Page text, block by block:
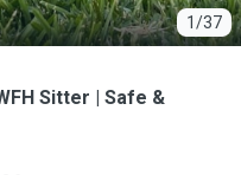
1/37
Sitter | Safe &